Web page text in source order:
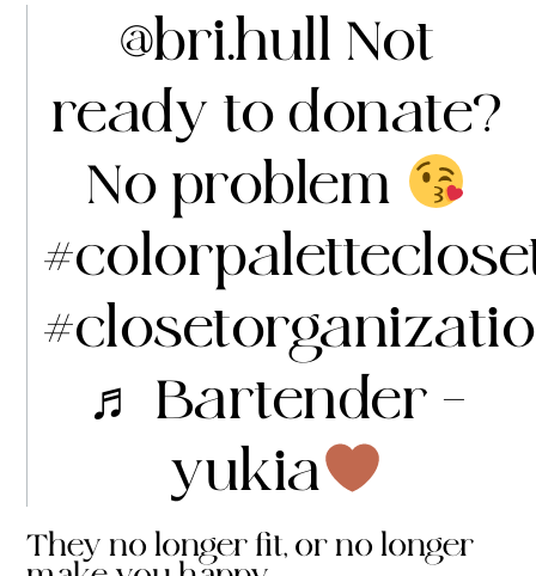
@bri.hull Not
ready to donate?
No problem
♬ Bartender –
yukia
They no longer fit, or no longer